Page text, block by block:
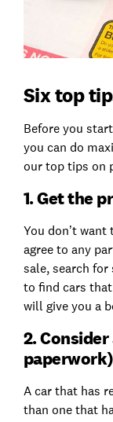
Six top
Before you
you can do
our top tips on
1. Get the
You don’t
agree to any
sale, search
to find cars
will give you a
2.
paperwork)
A car that has
than one that